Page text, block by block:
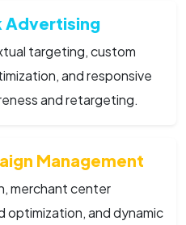
Advertising
targeting, custom
and responsive
and retargeting.
Management
merchant center
optimization, and dynamic